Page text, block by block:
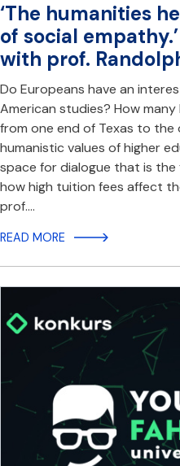
‘The humanities
of social
with prof.
Do Europeans have an
American studies? How
from one end of Texas to
humanistic values of higher
space for dialogue that is
how high tuition fees affect
prof.…
READ MORE